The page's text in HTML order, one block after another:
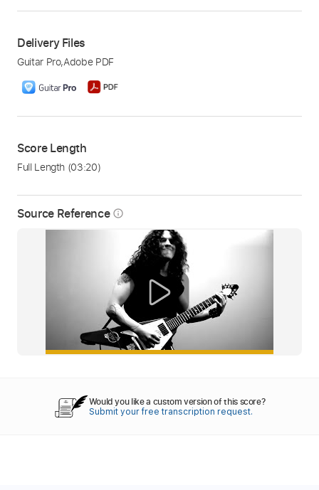
Source Reference info_outline
Delivery Files
Guitar Pro,Adobe PDF
Score Length
Full Length (03:20)
Would you like a custom version of this score?
Submit your free transcription request.